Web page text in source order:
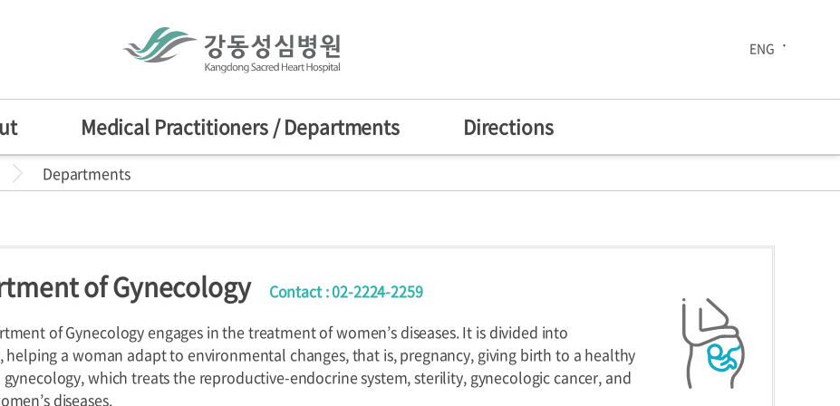
ENG
Anniversary
Medical Practitioners / Departments
Practitioners
Center
Directions
Departments Specialized Centers
Center
Departments
of Gynecology
Contact : 02-2224-2259
of Gynecology engages in the treatment of women’s diseases. It is divided into
helping a woman adapt to environmental changes, that is, pregnancy, giving birth to a healthy
gynecology, which treats the reproductive-endocrine system, sterility, gynecologic cancer, and
diseases.